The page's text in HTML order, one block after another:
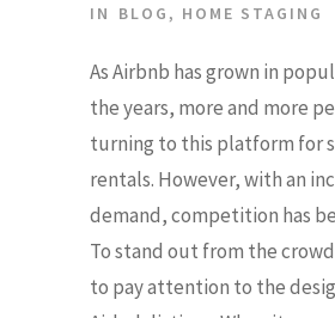
IN BLOG , HOME STAGING
As Airbnb has grown in
the years, more and more
turning to this platform for
rentals. However, with an
demand, competition has
To stand out from the
to pay attention to the